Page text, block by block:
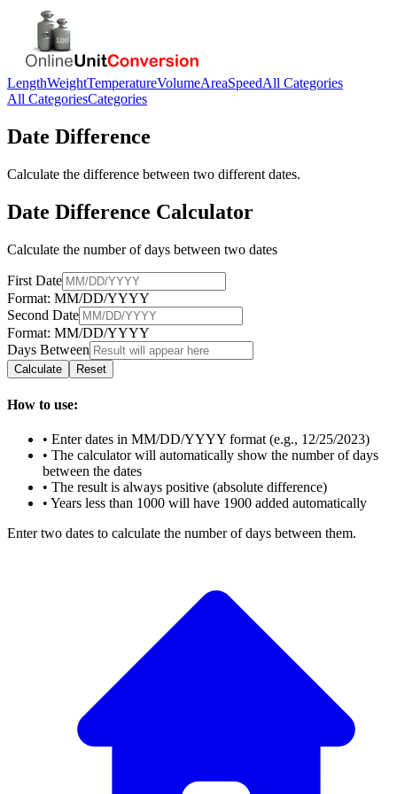
LengthWeightTemperatureVolumeAreaSpeedAll Categories
All CategoriesCategories
Date Difference
Calculate the difference between two different dates.
Date Difference Calculator
Calculate the number of days between two dates
First Date
Format: MM/DD/YYYY
Second Date
Format: MM/DD/YYYY
Days Between
Calculate Reset
How to use:
• Enter dates in MM/DD/YYYY format (e.g., 12/25/2023)
• The calculator will automatically show the number of days
between the dates
• The result is always positive (absolute difference)
• Years less than 1000 will have 1900 added automatically
Enter two dates to calculate the number of days between them.